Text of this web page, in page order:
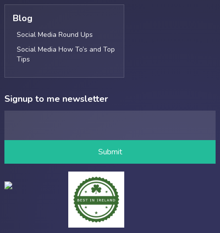
Blog
Social Media Round Ups
Social Media How To’s and Top
Tips
Signup to me newsletter